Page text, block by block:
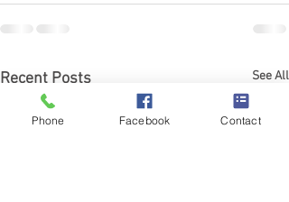
Recent Posts See All
Phone Facebook Contact